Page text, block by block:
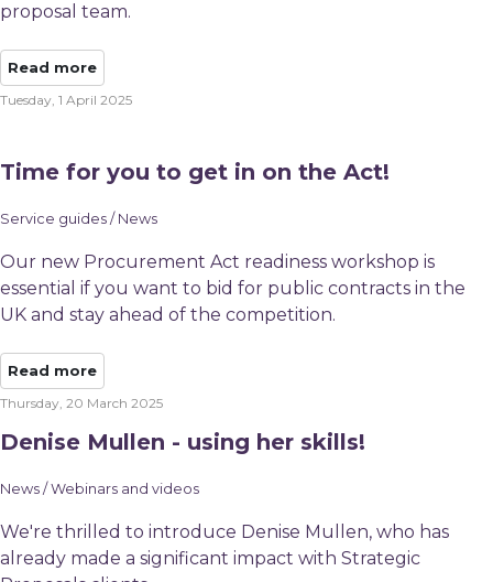
proposal team.
Read more
Tuesday, 1 April 2025
Time for you to get in on the Act!
Service guides / News
Our new Procurement Act readiness workshop is
essential if you want to bid for public contracts in the
UK and stay ahead of the competition.
Read more
Thursday, 20 March 2025
Denise Mullen - using her skills!
News / Webinars and videos
We're thrilled to introduce Denise Mullen, who has
already made a significant impact with Strategic